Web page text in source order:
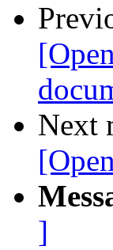
Next
]